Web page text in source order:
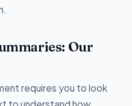
Our
requires you to look